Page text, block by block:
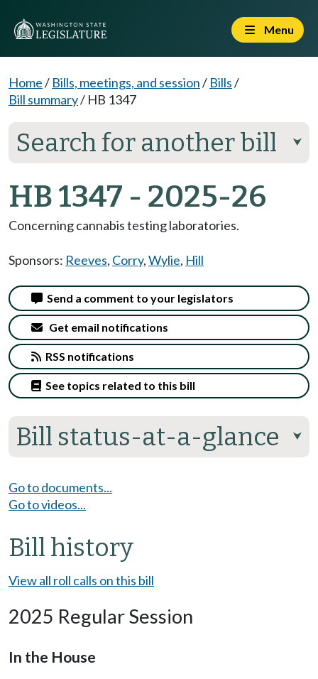
Menu
Home/ Bills, meetings, and session/ Bills/
Bill summary/ HB 1347
Search for another bill ⮟
HB 1347 - 2025-26
Concerning cannabis testing laboratories.
Sponsors: Reeves, Corry,Wylie, Hill
Bill status-at-a-glance ⮟
Send a comment to your legislators
Get email notifications
RSS notifications
See topics related to this bill
Go to documents...
Go to videos...
Bill history
View all roll calls on this bill
2025 Regular Session
In the House